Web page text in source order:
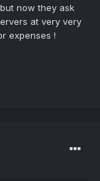
now they ask
at very very
expenses !